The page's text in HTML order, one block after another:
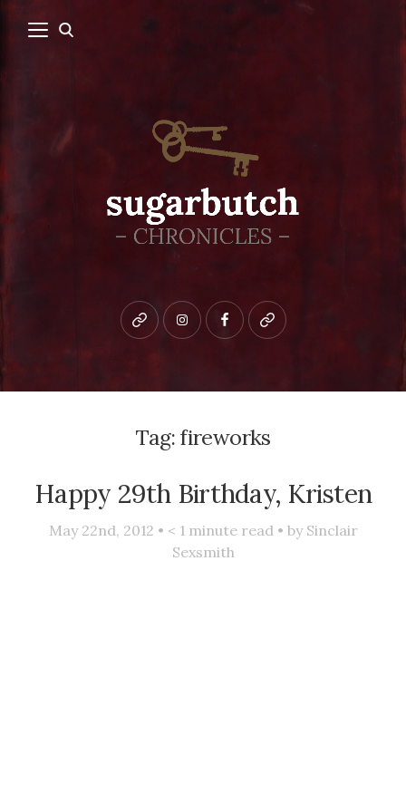
Bluesky instagramfacebookpatreon
Tag:fireworks
Happy 29th Birthday, Kristen
May 22nd, 2012 • < 1 minute read • by Sinclair
Sexsmith